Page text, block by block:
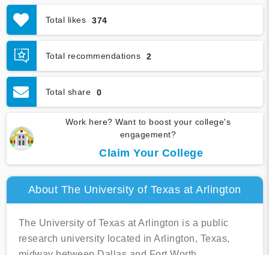
Total likes 374
Total recommendations 2
Total share 0
Work here? Want to boost your college's
engagement?
Claim Your College
About The University of Texas at Arlington
The University of Texas at Arlington is a public
research university located in Arlington, Texas,